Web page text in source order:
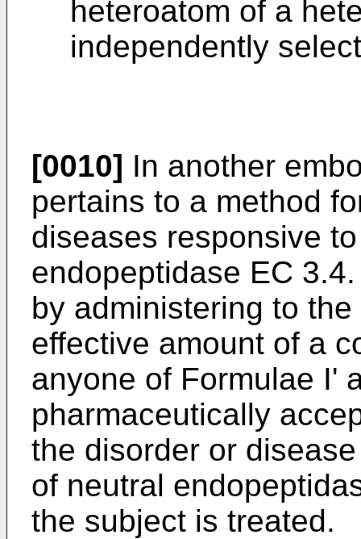
heteroatom of a
independently
[0010] In another
pertains to a method
diseases responsive
endopeptidase EC
by administering to
effective amount of a
anyone of Formulae I'
pharmaceutically
the disorder or
of neutral
the subject is treated.